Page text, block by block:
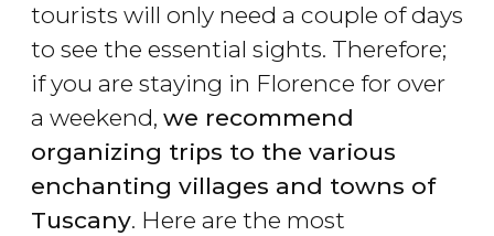
tourists will only need a couple of days
to see the essential sights. Therefore;
if you are staying in Florence for over
a weekend, we recommend
organizing trips to the various
enchanting villages and towns of
Tuscany. Here are the most